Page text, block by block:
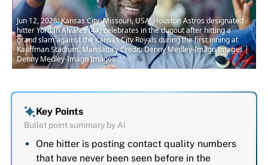
Jun 12, 2026; Kansas City, Missouri, USA; Houston Astros designated
hitter Yordan Alvarez (44) celebrates in the dugout after hitting a
grand slam against the Kansas City Royals during the first inning at
Kauffman Stadium. Mandatory Credit: Denny Medley-Imagn Images |
Denny Medley-Imagn Images
Key Points
Bullet point summary by AI
One hitter is posting contact quality numbers
that have never been seen before in the